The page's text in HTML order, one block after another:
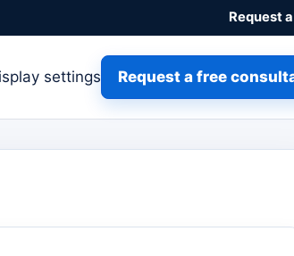
Request
settings Request a free